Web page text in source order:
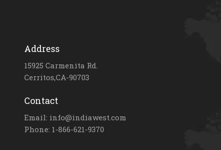
Address
15925 Carmenita Rd.
Cerritos,CA-90703
Contact
Email: info@indiawest.com
Phone: 1-866-621-9370